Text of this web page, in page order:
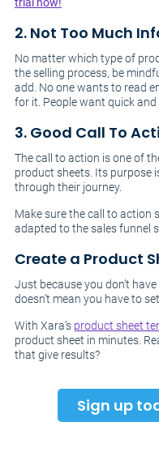
trial now!
2. Not Too Much
No matter which type of
the selling process, be
add. No one wants to read
for it. People want quick
3. Good Call To
The call to action is one of
product sheets. Its purpose
through their journey.
Make sure the call to action
adapted to the sales funnel
Create a Product
Just because you don’t
doesn’t mean you have to
With Xara’s product sheet
product sheet in minutes.
that give results?
Sign up